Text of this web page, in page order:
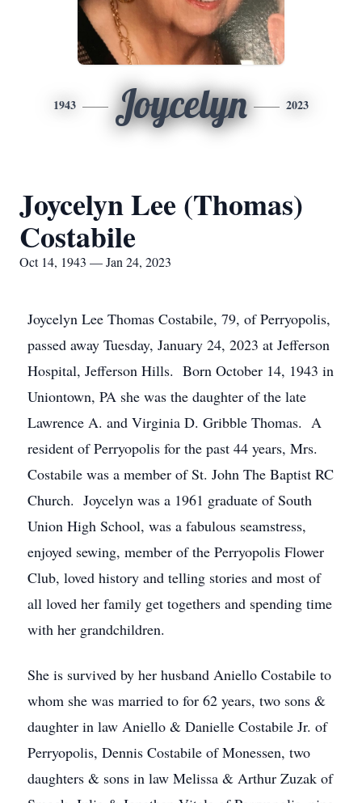
1943 Joycelyn 2023
Joycelyn Lee (Thomas)
Costabile
Oct 14, 1943 — Jan 24, 2023
Joycelyn Lee Thomas Costabile, 79, of Perryopolis,
passed away Tuesday, January 24, 2023 at Jefferson
Hospital, Jefferson Hills. Born October 14, 1943 in
Uniontown, PA she was the daughter of the late
Lawrence A. and Virginia D. Gribble Thomas. A
resident of Perryopolis for the past 44 years, Mrs.
Costabile was a member of St. John The Baptist RC
Church. Joycelyn was a 1961 graduate of South
Union High School, was a fabulous seamstress,
enjoyed sewing, member of the Perryopolis Flower
Club, loved history and telling stories and most of
all loved her family get togethers and spending time
with her grandchildren.
She is survived by her husband Aniello Costabile to
whom she was married to for 62 years, two sons &
daughter in law Aniello & Danielle Costabile Jr. of
Perryopolis, Dennis Costabile of Monessen, two
daughters & sons in law Melissa & Arthur Zuzak of